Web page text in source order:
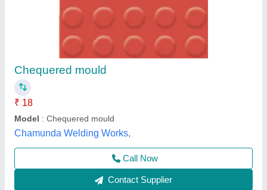
10x10 Chequered Tile Mould
₹ 56
Design
Material
Shape : sq
Hariyana Engineering,
Contact Supplier